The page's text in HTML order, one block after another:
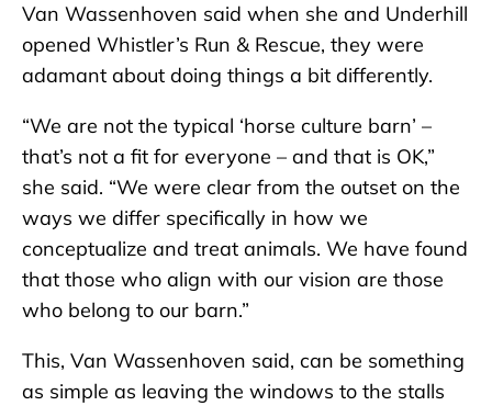
Van Wassenhoven said when she and Underhill
opened Whistler’s Run & Rescue, they were
adamant about doing things a bit differently.
“We are not the typical ‘horse culture barn’ –
that’s not a fit for everyone – and that is OK,”
she said. “We were clear from the outset on the
ways we differ specifically in how we
conceptualize and treat animals. We have found
that those who align with our vision are those
who belong to our barn.”
This, Van Wassenhoven said, can be something
as simple as leaving the windows to the stalls